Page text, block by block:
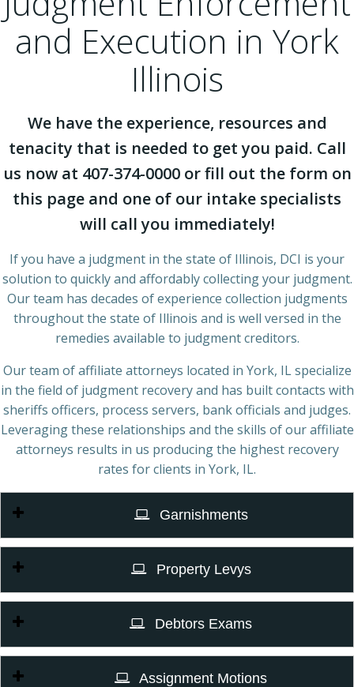
and Execution in York
Illinois
We have the experience, resources and
tenacity that is needed to get you paid. Call
us now at 407-374-0000 or fill out the form on
this page and one of our intake specialists
will call you immediately!
If you have a judgment in the state of Illinois, DCI is your
solution to quickly and affordably collecting your judgment.
Our team has decades of experience collection judgments
throughout the state of Illinois and is well versed in the
remedies available to judgment creditors.
Our team of affiliate attorneys located in York, IL specialize
in the field of judgment recovery and has built contacts with
sheriffs officers, process servers, bank officials and judges.
Leveraging these relationships and the skills of our affiliate
attorneys results in us producing the highest recovery
rates for clients in York, IL.
Garnishments
Property Levys
Debtors Exams
Assignment Motions